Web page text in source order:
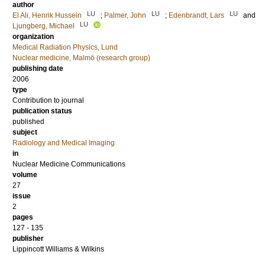
author
El Ali, Henrik Hussein
LU ; Palmer, John LU ; Edenbrandt, Lars LU
and
Ljungberg, Michael
LU
organization
Medical Radiation Physics, Lund
Nuclear medicine, Malmö (research group)
publishing date
2006
type
Contribution to journal
publication status
published
subject
Radiology and Medical Imaging
in
Nuclear Medicine Communications
volume
27
issue
2
pages
127 - 135
publisher
Lippincott Williams & Wilkins